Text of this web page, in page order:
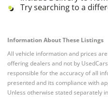
Try searching to a
Information About These Listings
All vehicle information and prices
offering dealers and not by
responsible for the accuracy of all
presented and its compliance with
Unless otherwise stated separately